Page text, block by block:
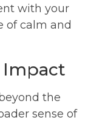
with your
of calm and
Impact
the
sense of